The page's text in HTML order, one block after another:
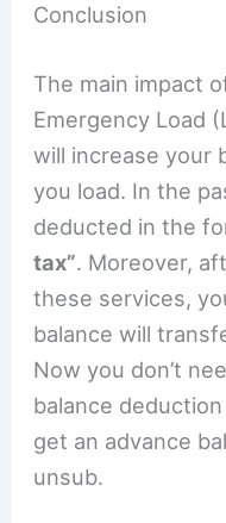
Conclusion
The main impact
Emergency Load
will increase your
you load. In the
deducted in the
tax”. Moreover,
these services,
balance will
Now you don’t
balance
get an advance
unsub.